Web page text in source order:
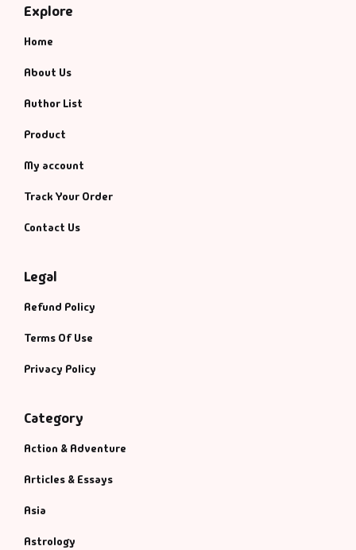
Explore
Home
About Us
Author List
Product
My account
Track Your Order
Contact Us
Legal
Refund Policy
Terms Of Use
Privacy Policy
Category
Action & Adventure
Articles & Essays
Asia
Astrology